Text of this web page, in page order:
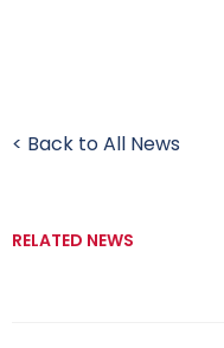
< Back to All News
RELATED NEWS